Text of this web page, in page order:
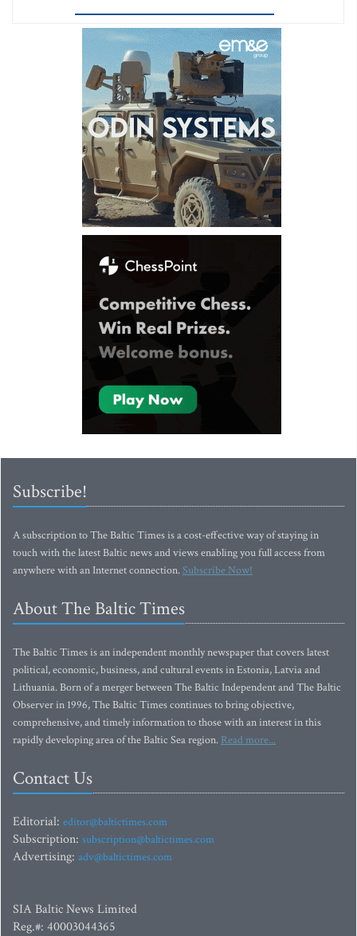
Subscribe!
A subscription to The Baltic Times is a cost-effective way of staying in
touch with the latest Baltic news and views enabling you full access from
anywhere with an Internet connection.Subscribe Now!
About The Baltic Times
The Baltic Times is an independent monthly newspaper that covers latest
political, economic, business, and cultural events in Estonia, Latvia and
Lithuania. Born of a merger between The Baltic Independent and The Baltic
Observer in 1996, The Baltic Times continues to bring objective,
comprehensive, and timely information to those with an interest in this
rapidly developing area of the Baltic Sea region. Read more...
Contact Us
Editorial: editor@baltictimes.com
Subscription: subscription@baltictimes.com
Advertising: adv@baltictimes.com
SIA Baltic News Limited
Reg.#: 40003044365